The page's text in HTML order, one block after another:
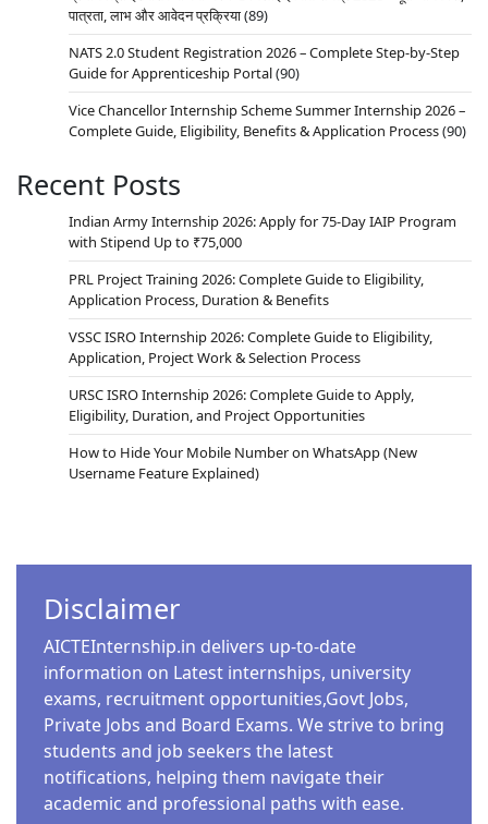
पात्रता, लाभ और आवेदन प्रक्रिया(89)
NATS 2.0 Student Registration 2026 – Complete Step-by-Step
Guide for Apprenticeship Portal(90)
Vice Chancellor Internship Scheme Summer Internship 2026 –
Complete Guide, Eligibility, Benefits & Application Process(90)
Recent Posts
Indian Army Internship 2026: Apply for 75-Day IAIP Program
with Stipend Up to ₹75,000
PRL Project Training 2026: Complete Guide to Eligibility,
Application Process, Duration & Benefits
VSSC ISRO Internship 2026: Complete Guide to Eligibility,
Application, Project Work & Selection Process
URSC ISRO Internship 2026: Complete Guide to Apply,
Eligibility, Duration, and Project Opportunities
How to Hide Your Mobile Number on WhatsApp (New
Username Feature Explained)
Disclaimer
AICTEInternship.in delivers up-to-date
information on Latest internships, university
exams, recruitment opportunities,Govt Jobs,
Private Jobs and Board Exams. We strive to bring
students and job seekers the latest
notifications, helping them navigate their
academic and professional paths with ease.